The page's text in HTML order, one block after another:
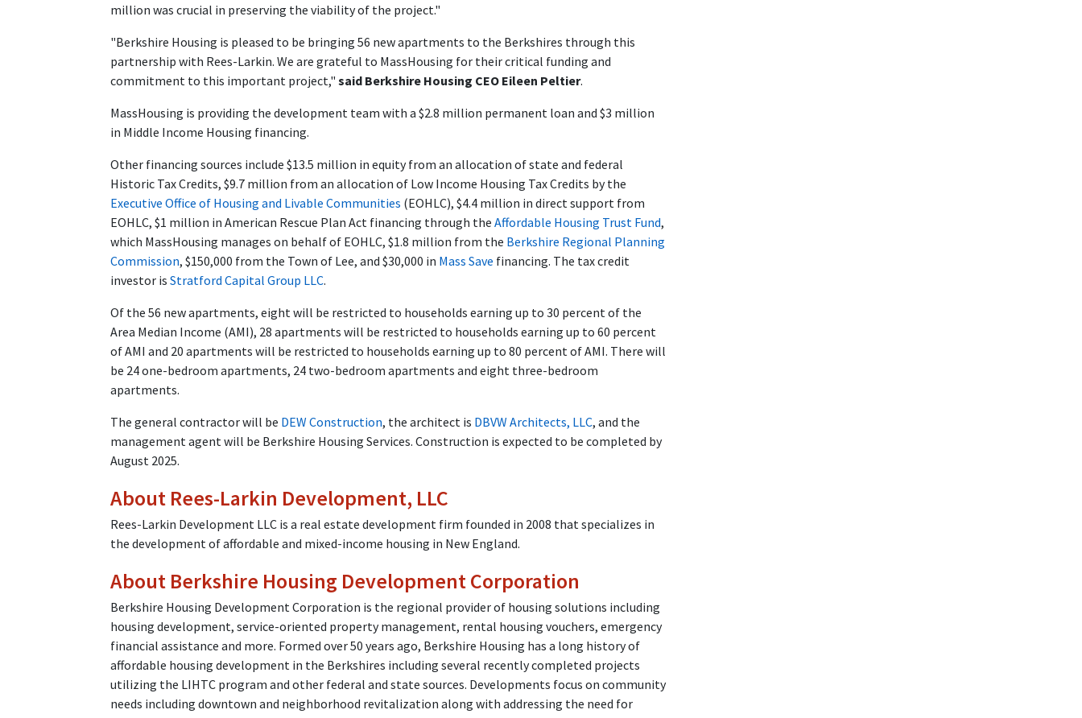
million was crucial in preserving the viability of the project."
"Berkshire Housing is pleased to be bringing 56 new apartments to the Berkshires through this
partnership with Rees-Larkin. We are grateful to MassHousing for their critical funding and
commitment to this important project," said Berkshire Housing CEO Eileen Peltier.
MassHousing is providing the development team with a $2.8 million permanent loan and $3 million
in Middle Income Housing financing.
Other financing sources include $13.5 million in equity from an allocation of state and federal
Historic Tax Credits, $9.7 million from an allocation of Low Income Housing Tax Credits by the
Executive Office of Housing and Livable Communities (EOHLC), $4.4 million in direct support from
EOHLC, $1 million in American Rescue Plan Act financing through the Affordable Housing Trust Fund,
which MassHousing manages on behalf of EOHLC, $1.8 million from the Berkshire Regional Planning
Commission, $150,000 from the Town of Lee, and $30,000 in Mass Save financing. The tax credit
investor is Stratford Capital Group LLC.
Of the 56 new apartments, eight will be restricted to households earning up to 30 percent of the
Area Median Income (AMI), 28 apartments will be restricted to households earning up to 60 percent
of AMI and 20 apartments will be restricted to households earning up to 80 percent of AMI. There will
be 24 one-bedroom apartments, 24 two-bedroom apartments and eight three-bedroom
apartments.
The general contractor will be DEW Construction, the architect is DBVW Architects, LLC, and the
management agent will be Berkshire Housing Services. Construction is expected to be completed by
August 2025.
About Rees-Larkin Development, LLC
Rees-Larkin Development LLC is a real estate development firm founded in 2008 that specializes in
the development of affordable and mixed-income housing in New England.
About Berkshire Housing Development Corporation
Berkshire Housing Development Corporation is the regional provider of housing solutions including
housing development, service-oriented property management, rental housing vouchers, emergency
financial assistance and more. Formed over 50 years ago, Berkshire Housing has a long history of
affordable housing development in the Berkshires including several recently completed projects
utilizing the LIHTC program and other federal and state sources. Developments focus on community
needs including downtown and neighborhood revitalization along with addressing the need for